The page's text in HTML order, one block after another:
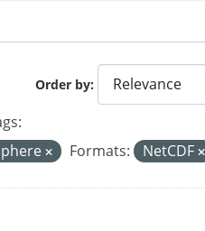
Order by
Formats: NetCDF